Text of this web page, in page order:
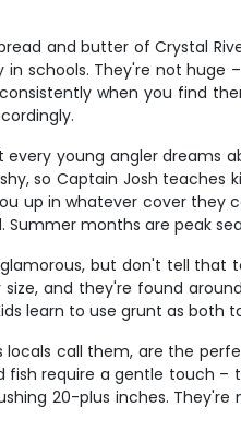
and butter of Crystal
in schools. They're not
when you find
young angler dreams
so Captain Josh
up in whatever cover they
Summer months are peak
but don't tell that
and they're found
learn to use grunt as both
locals call them, are the
fish require a gentle touch
20-plus inches.